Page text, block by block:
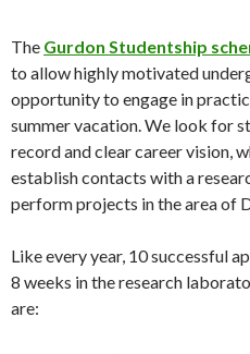
The Gurdon Studentship
to allow highly motivated
opportunity to engage in
summer vacation. We look for
record and clear career vision,
establish contacts with a
perform projects in the area of
Like every year, 10 successful
8 weeks in the research
are: